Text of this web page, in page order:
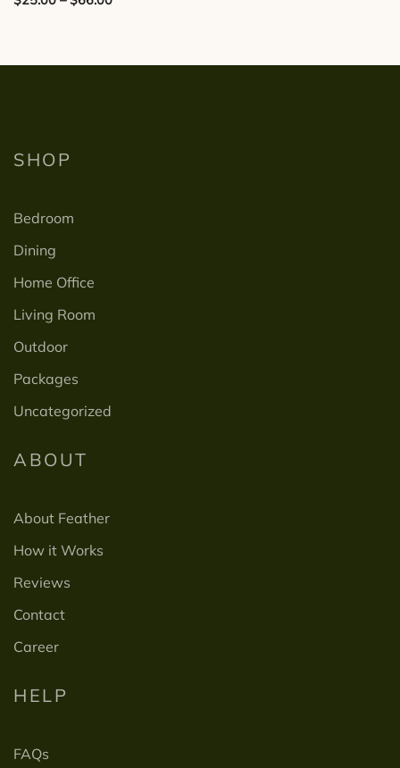
variants.
be
the
product
through
SHOP
Bedroom
Dining
Home Office
Living Room
Outdoor
Packages
Uncategorized
ABOUT
About Feather
How it Works
Reviews
Contact
Career
HELP
FAQs